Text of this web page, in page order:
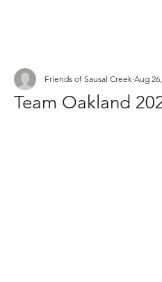
Team Oakland
Friends of Sausal Creek Aug